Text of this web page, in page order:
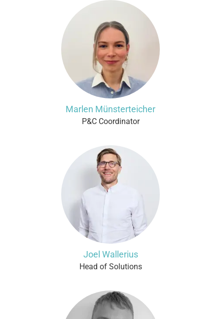
Marlen Münsterteicher
P&C Coordinator
Joel Wallerius
Head of Solutions